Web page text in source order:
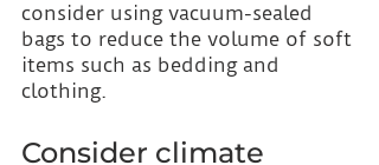
consider using vacuum-sealed
bags to reduce the volume of soft
items such as bedding and
clothing.
Consider climate